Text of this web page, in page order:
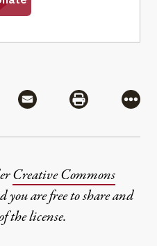
via Flipboard
Share via MailShare via
More
Creative Commons
you are free to share and
the license.